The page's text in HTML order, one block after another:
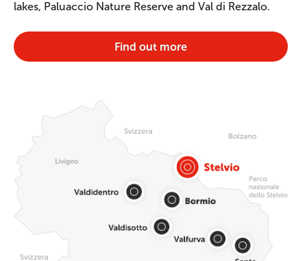
lakes, Paluaccio Nature Reserve and Val di Rezzalo.
Find out more